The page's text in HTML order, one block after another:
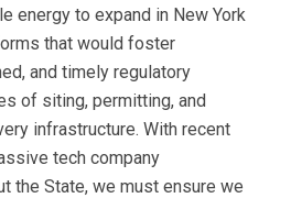
energy to expand in New York
that would foster
and timely regulatory
of siting, permitting, and
infrastructure. With recent
tech company
the State, we must ensure we